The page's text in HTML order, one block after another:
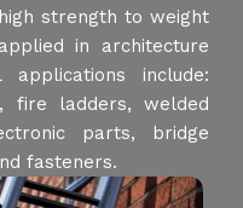
strength to weight
in architecture
applications include:
fire ladders, welded
parts, bridge
fasteners.